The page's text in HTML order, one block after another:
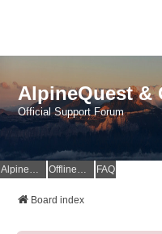
AlpineQuest &
Official Support Forum
AlpineQuest Website OfflineMaps Website FAQ
Board index